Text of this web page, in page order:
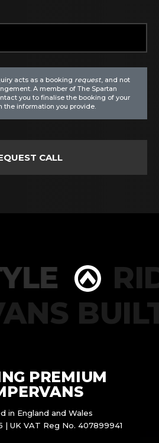
acts as a booking request, and not
A member of The Spartan
you to finalise the booking of your
information you provide.
PREMIUM
in England and Wales
| UK VAT Reg No. 407899941